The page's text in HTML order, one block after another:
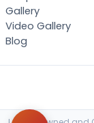
Gallery
Video Gallery
Blog